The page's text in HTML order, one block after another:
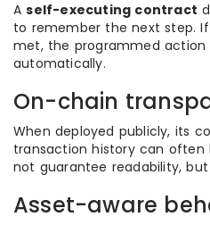
Aself-executing contract
to remember the next step.
met, the programmed action
automatically.
On-chain
When deployed publicly, its
transaction history can often
not guarantee readability,
Asset-aware